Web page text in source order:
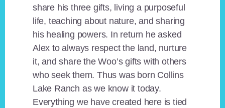
share his three gifts, living a purposeful
life, teaching about nature, and sharing
his healing powers. In return he asked
Alex to always respect the land, nurture
it, and share the Woo’s gifts with others
who seek them. Thus was born Collins
Lake Ranch as we know it today.
Everything we have created here is tied